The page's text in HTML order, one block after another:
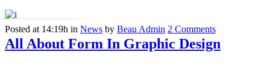
All About Form In Graphic Design
Posted at 14:19h in News by Beau Admin 2 Comments